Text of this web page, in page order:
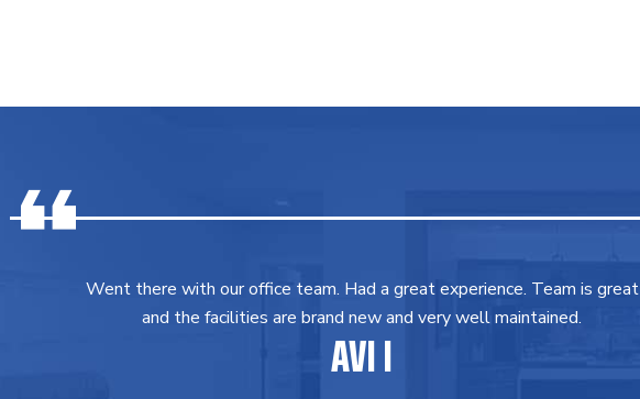
Went there with our office team. Had a great experience. Team is great
and the facilities are brand new and very well maintained.
AVI I